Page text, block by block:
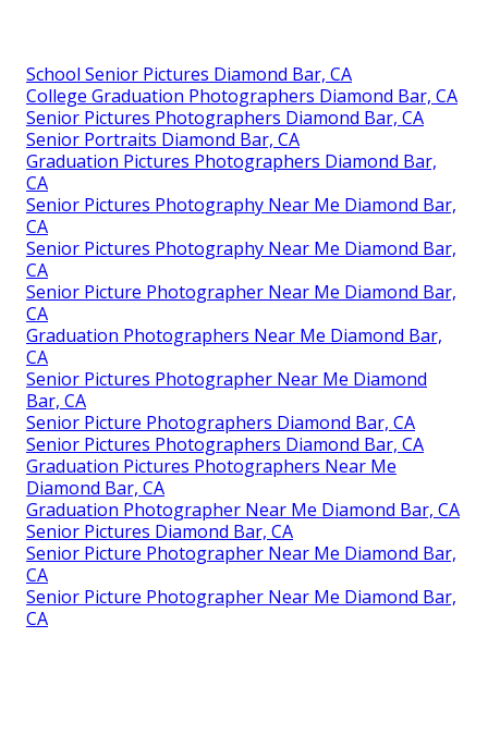
School Senior Pictures Diamond Bar, CA
College Graduation Photographers Diamond Bar, CA
Senior Pictures Photographers Diamond Bar, CA
Senior Portraits Diamond Bar, CA
Graduation Pictures Photographers Diamond Bar,
CA
Senior Pictures Photography Near Me Diamond Bar,
CA
Senior Pictures Photography Near Me Diamond Bar,
CA
Senior Picture Photographer Near Me Diamond Bar,
CA
Graduation Photographers Near Me Diamond Bar,
CA
Senior Pictures Photographer Near Me Diamond
Bar, CA
Senior Picture Photographers Diamond Bar, CA
Senior Pictures Photographers Diamond Bar, CA
Graduation Pictures Photographers Near Me
Diamond Bar, CA
Graduation Photographer Near Me Diamond Bar, CA
Senior Pictures Diamond Bar, CA
Senior Picture Photographer Near Me Diamond Bar,
CA
Senior Picture Photographer Near Me Diamond Bar,
CA